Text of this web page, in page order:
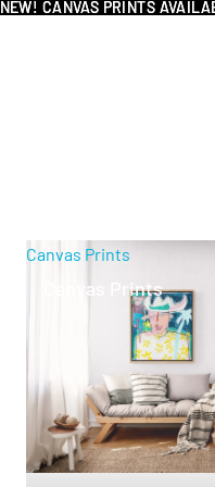
NEW! CANVAS PRINTS
NEW! CANVAS PRINTS
Canvas Prints
Canvas Prints